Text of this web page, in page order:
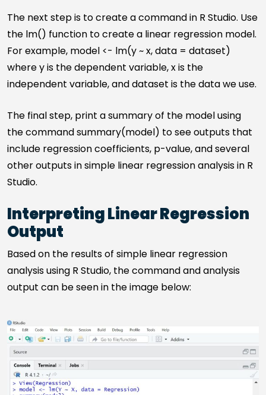
The next step is to create a command in R Studio. Use
the lm() function to create a linear regression model.
For example, model <- lm(y ~ x, data = dataset)
where y is the dependent variable, x is the
independent variable, and dataset is the data we use.
The final step, print a summary of the model using
the command summary(model) to see outputs that
include regression coefficients, p-value, and several
other outputs in simple linear regression analysis in R
Studio.
Interpreting Linear Regression
Output
Based on the results of simple linear regression
analysis using R Studio, the command and analysis
output can be seen in the image below: